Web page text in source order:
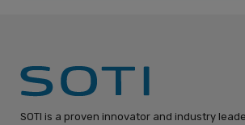
SOTI is a proven innovator and industry